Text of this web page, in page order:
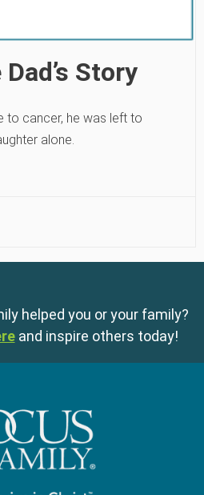
Story
to cancer, he was left to
alone.
helped you or your family?
and inspire others today!